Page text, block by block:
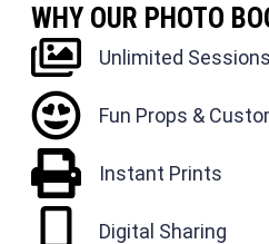
WHY OUR PHOTO
Unlimited Sessions
Fun Props &
Instant Prints
Digital Sharing